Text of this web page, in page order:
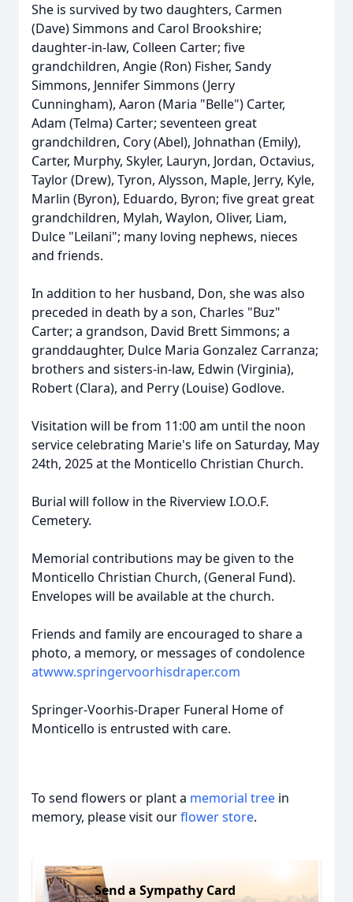
She is survived by two daughters, Carmen
(Dave) Simmons and Carol Brookshire;
daughter-in-law, Colleen Carter; five
grandchildren, Angie (Ron) Fisher, Sandy
Simmons, Jennifer Simmons (Jerry
Cunningham), Aaron (Maria "Belle") Carter,
Adam (Telma) Carter; seventeen great
grandchildren, Cory (Abel), Johnathan (Emily),
Carter, Murphy, Skyler, Lauryn, Jordan, Octavius,
Taylor (Drew), Tyron, Alysson, Maple, Jerry, Kyle,
Marlin (Byron), Eduardo, Byron; five great great
grandchildren, Mylah, Waylon, Oliver, Liam,
Dulce "Leilani"; many loving nephews, nieces
and friends.
In addition to her husband, Don, she was also
preceded in death by a son, Charles "Buz"
Carter; a grandson, David Brett Simmons; a
granddaughter, Dulce Maria Gonzalez Carranza;
brothers and sisters-in-law, Edwin (Virginia),
Robert (Clara), and Perry (Louise) Godlove.
Visitation will be from 11:00 am until the noon
service celebrating Marie's life on Saturday, May
24th, 2025 at the Monticello Christian Church.
Burial will follow in the Riverview I.O.O.F.
Cemetery.
Memorial contributions may be given to the
Monticello Christian Church, (General Fund).
Envelopes will be available at the church.
Friends and family are encouraged to share a
photo, a memory, or messages of condolence
atwww.springervoorhisdraper.com
Springer-Voorhis-Draper Funeral Home of
Monticello is entrusted with care.
To send flowers or plant a memorial tree in
memory, please visit ourflower store.
Send a Sympathy Card